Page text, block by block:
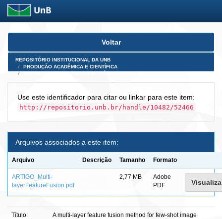
Skip
Voltar
REPOSITÓRIO INSTITUCIONAL DA UNB
PRODUÇÃO ACADÊMICA E CIENTÍFICA
Use este identificador para citar ou linkar para este item:
http://repositorio.unb.br/handle/10482/52466
Arquivos associados a este item:
Arquivo Descrição Tamanho Formato
ARTIGO_Multi-
layerFeatureFusion.pdf
2,77 MB
Adobe
PDF
Título:
A multi-layer feature fusion method for few-shot image